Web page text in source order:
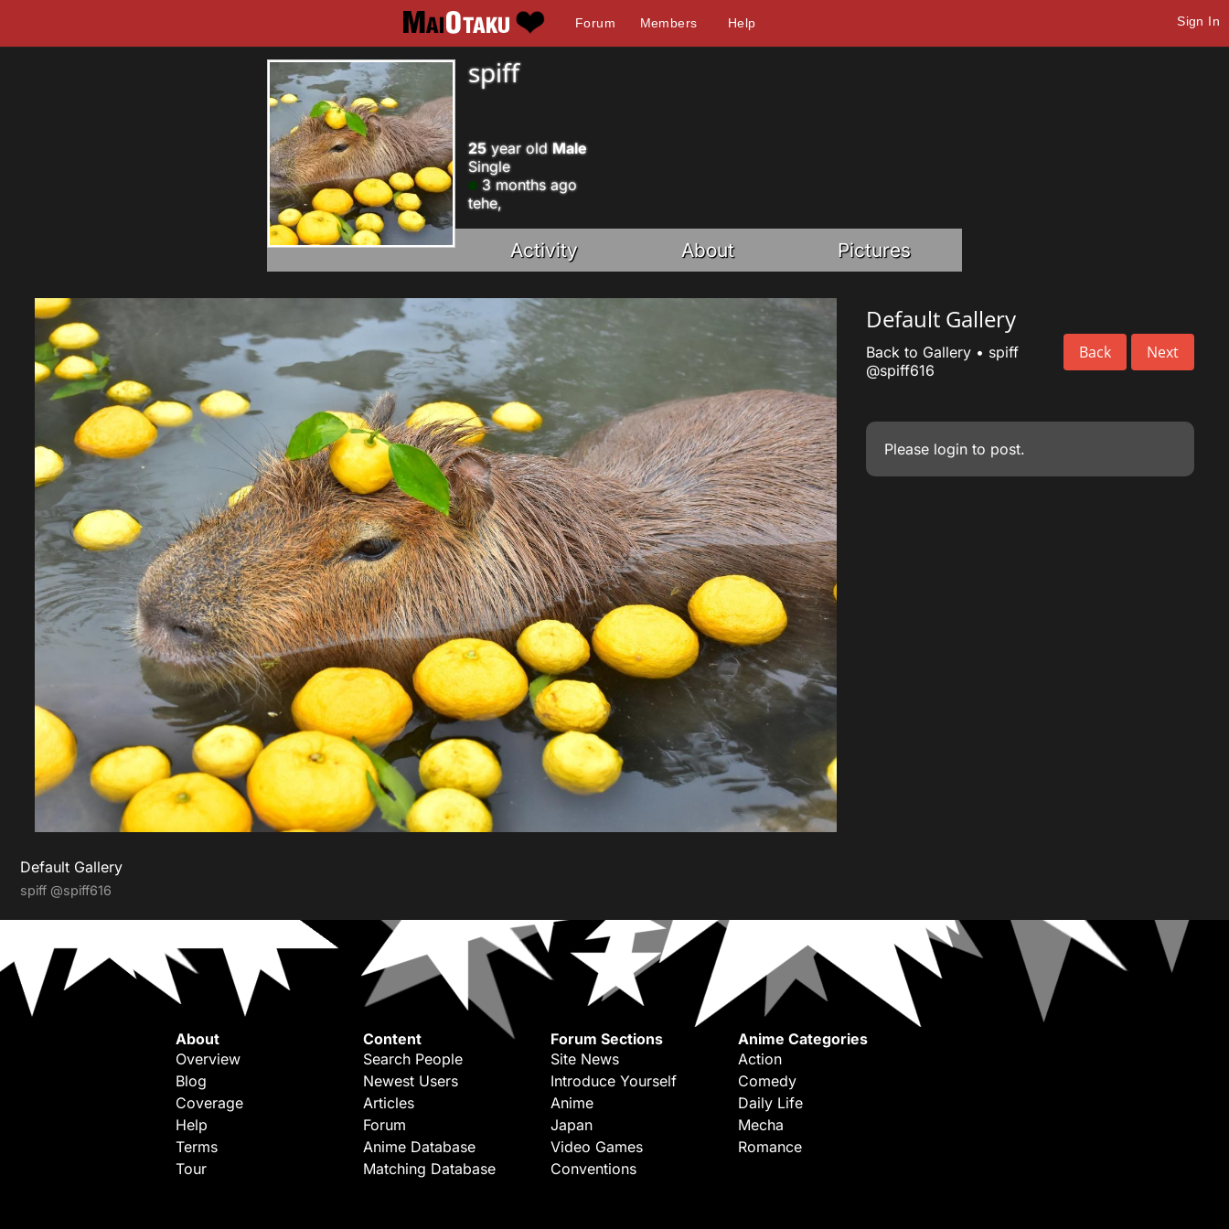
Forum Members Help Sign In
spiff
25year old Male
Single
3 months ago
tehe,
Activity About Pictures
Default Gallery
Back Next
Back to Gallery• spiff
@spiff616
Please loginto post.
Default Gallery
spiff @spiff616
About
Overview
Blog
Coverage
Help
Terms
Tour
Content
Search People
Newest Users
Articles
Forum
Anime Database
Matching Database
Forum Sections
Site News
Introduce Yourself
Anime
Japan
Video Games
Conventions
Anime Categories
Action
Comedy
Daily Life
Mecha
Romance